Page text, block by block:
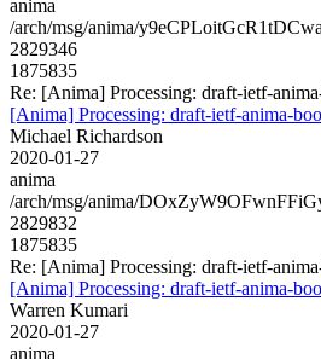
anima
/arch/msg/anima/
2829346
1875835
Re: [Anima] Processing: draft-ietf-
[Anima] Processing: draft-ietf-anima-
Michael Richardson
2020-01-27
anima
/arch/msg/anima/
2829832
1875835
Re: [Anima] Processing: draft-ietf-
[Anima] Processing: draft-ietf-anima-
Warren Kumari
2020-01-27
anima